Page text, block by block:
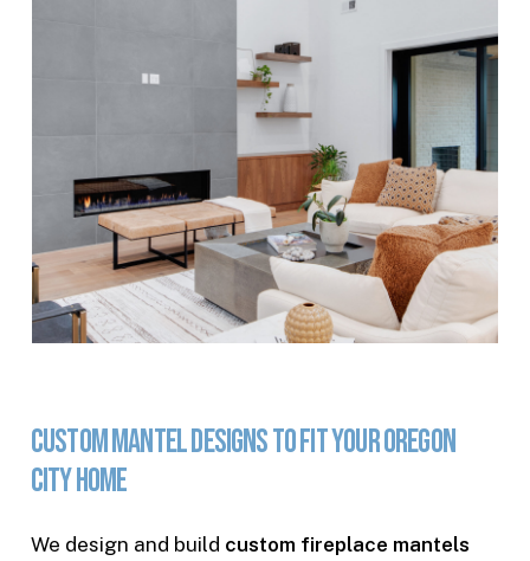
CustomMantelDesignstoFitYourOregon
CityHome
We design and build custom fireplace mantels